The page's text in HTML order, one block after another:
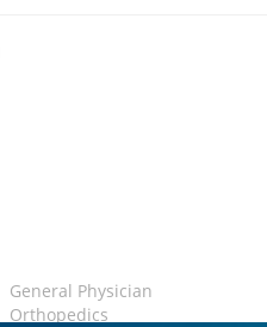
General Physician
Orthopedics